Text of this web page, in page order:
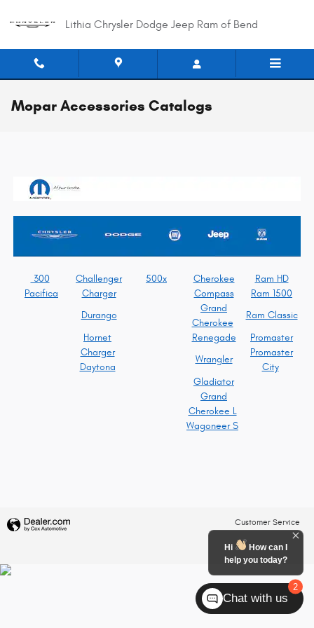
Lithia Chrysler Dodge Jeep Ram of Bend
Mopar Accessories Catalogs
300 Challenger 500x Cherokee
Ram HD
Pacifica
Charger Compass
Ram 1500
Durango
Grand
Cherokee
Ram Classic
Hornet
Renegade
Promaster
Charger
Daytona
Wrangler
Promaster
City
Gladiator
Grand
Cherokee L
Wagoneer S
Customer Service
2
Hi
How can I
help you today?
Chat with us